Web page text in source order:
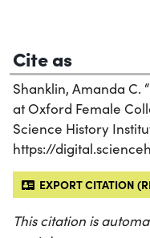
Cite as
Shanklin, Amanda C.
at Oxford Female
Science History
https://
EXPORT CITATION
This citation is